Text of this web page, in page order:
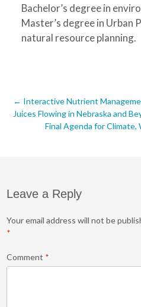
Bachelor’s degree in
Master’s degree in Urban
natural resource planning.
Post
navigation
← Interactive Nutrient
Juices Flowing in Nebraska and
Final Agenda for
Leave a Reply
Your email address will not be
*
Comment *